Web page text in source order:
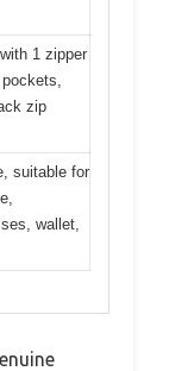
1 zipper
zip
suitable for
wallet,